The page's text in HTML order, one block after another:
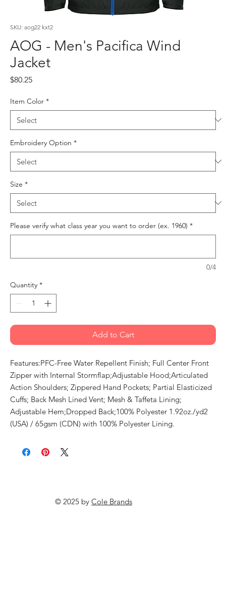
SKU: aog22 kxt2
AOG - Men's Pacifica Wind
Jacket
$80.25Price
Item Color *
Embroidery Option *
Size *
Please verify what class year you want to order (ex. 1960) *
0/4
Quantity *
Add to Cart
Features:PFC-Free Water Repellent Finish; Full Center Front
Zipper with Internal Stormflap;Adjustable Hood;Articulated
Action Shoulders; Zippered Hand Pockets; Partial Elasticized
Cuffs; Back Mesh Lined Vent; Mesh & Taffeta Lining;
Adjustable Hem;Dropped Back;100% Polyester 1.92oz./yd2
(USA) / 65gsm (CDN) with 100% Polyester Lining.
© 2025 by Cole Brands